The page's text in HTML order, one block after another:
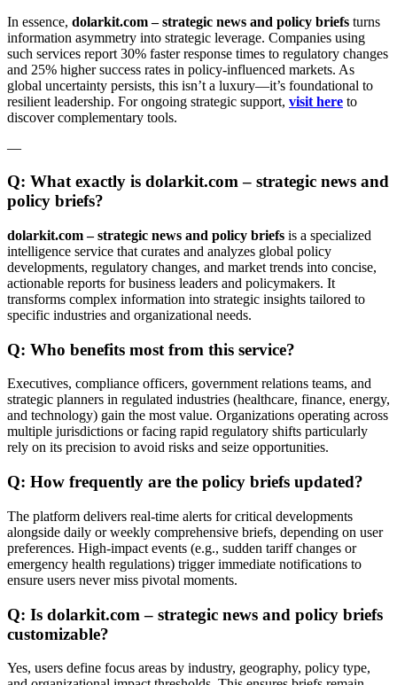
In essence, dolarkit.com – strategic news and policy briefs turns
information asymmetry into strategic leverage. Companies using
such services report 30% faster response times to regulatory changes
and 25% higher success rates in policy-influenced markets. As
global uncertainty persists, this isn’t a luxury—it’s foundational to
resilient leadership. For ongoing strategic support, visit here to
discover complementary tools.
—
Q: What exactly is dolarkit.com – strategic news and
policy briefs?
dolarkit.com – strategic news and policy briefs is a specialized
intelligence service that curates and analyzes global policy
developments, regulatory changes, and market trends into concise,
actionable reports for business leaders and policymakers. It
transforms complex information into strategic insights tailored to
specific industries and organizational needs.
Q: Who benefits most from this service?
Executives, compliance officers, government relations teams, and
strategic planners in regulated industries (healthcare, finance, energy,
and technology) gain the most value. Organizations operating across
multiple jurisdictions or facing rapid regulatory shifts particularly
rely on its precision to avoid risks and seize opportunities.
Q: How frequently are the policy briefs updated?
The platform delivers real-time alerts for critical developments
alongside daily or weekly comprehensive briefs, depending on user
preferences. High-impact events (e.g., sudden tariff changes or
emergency health regulations) trigger immediate notifications to
ensure users never miss pivotal moments.
Q: Is dolarkit.com – strategic news and policy briefs
customizable?
Yes, users define focus areas by industry, geography, policy type,